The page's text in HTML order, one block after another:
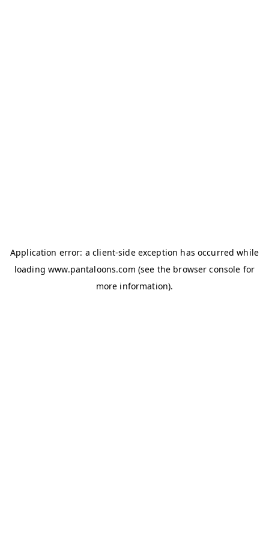
Application error: aclient-side exception has occurred while
loadingwww.pantaloons.com (see the browser console for
more information).